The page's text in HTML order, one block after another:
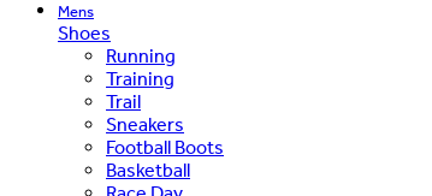
Mens
Shoes
Running
Training
Trail
Sneakers
Football Boots
Basketball